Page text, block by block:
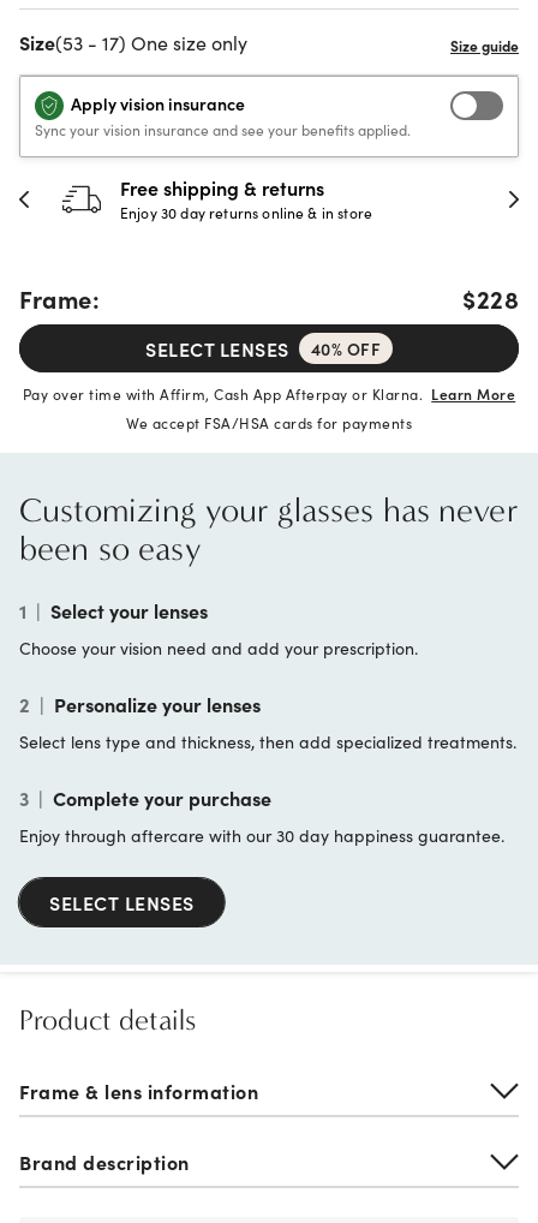
Size(53 - 17) One size only
Apply vision insurance
Sync your vision insurance and see your benefits applied.
Free shipping & returns
Enjoy 30 day returns online & in store
Frame: $228
SELECT LENSES 40% OFF
Pay over time with Affirm, Cash App Afterpay or Klarna. Learn More
We accept FSA/HSA cards for payments
Customizing your glasses has never
been so easy
1 | Select your lenses
Choose your vision need and add your prescription.
2 | Personalize your lenses
Select lens type and thickness, then add specialized treatments.
3 | Complete your purchase
Enjoy through aftercare with our 30 day happiness guarantee.
SELECT LENSES
Product details
Frame & lens information
Brand description